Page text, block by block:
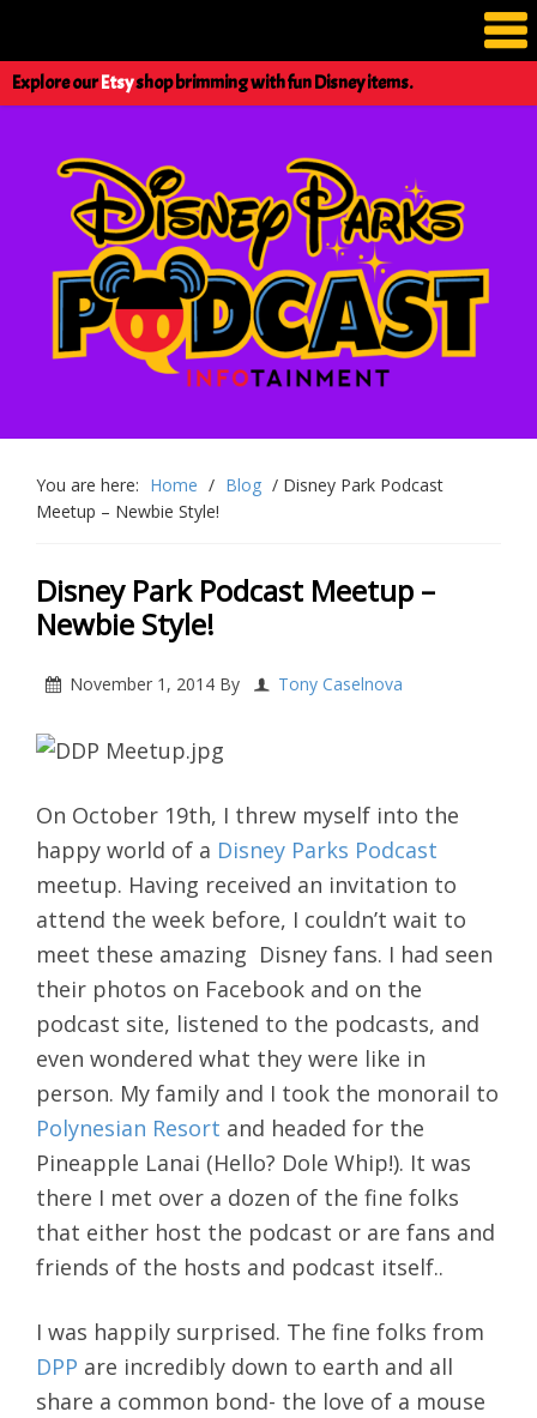
Explore ourEtsyshop brimming with fun Disney items.
You are here: Home / Blog / Disney Park Podcast
Meetup – Newbie Style!
Disney Park Podcast Meetup –
Newbie Style!
November 1, 2014 By Tony Caselnova
On October 19th, I threw myself into the
happy world of a Disney Parks Podcast
meetup. Having received an invitation to
attend the week before, I couldn’t wait to
meet these amazing Disney fans. I had seen
their photos on Facebook and on the
podcast site, listened to the podcasts, and
even wondered what they were like in
person. My family and I took the monorail to
Polynesian Resort and headed for the
Pineapple Lanai (Hello? Dole Whip!). It was
there I met over a dozen of the fine folks
that either host the podcast or are fans and
friends of the hosts and podcast itself..
I was happily surprised. The fine folks from
DPP are incredibly down to earth and all
share a common bond- the love of a mouse